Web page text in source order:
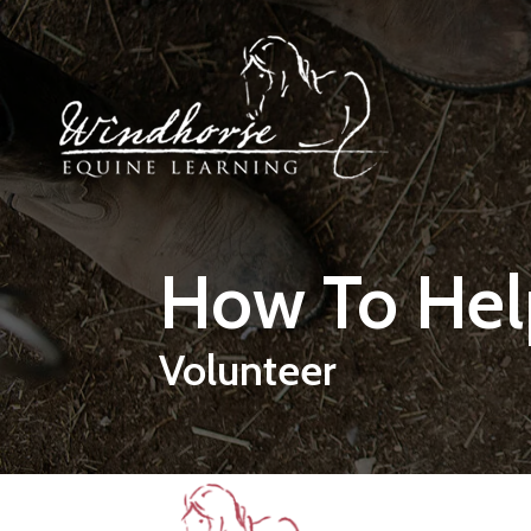
Skip to main content
How To
Volunteer